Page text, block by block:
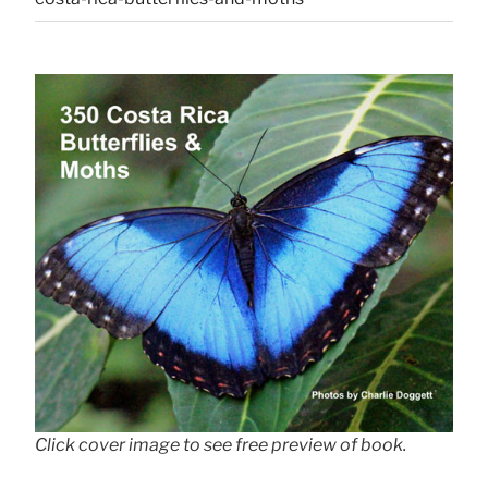
Click cover image to see free preview of book.